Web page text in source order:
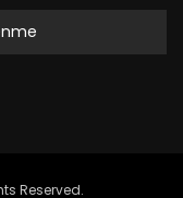
Reserved.